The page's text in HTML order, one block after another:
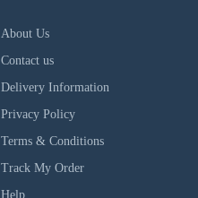
About Us
Contact us
Delivery Information
Privacy Policy
Terms & Conditions
Track My Order
Help